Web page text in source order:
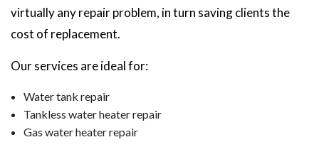
virtually any repair problem, in turn saving clients the
cost of replacement.
Our services are ideal for:
Water tank repair
Tankless water heater repair
Gas water heater repair